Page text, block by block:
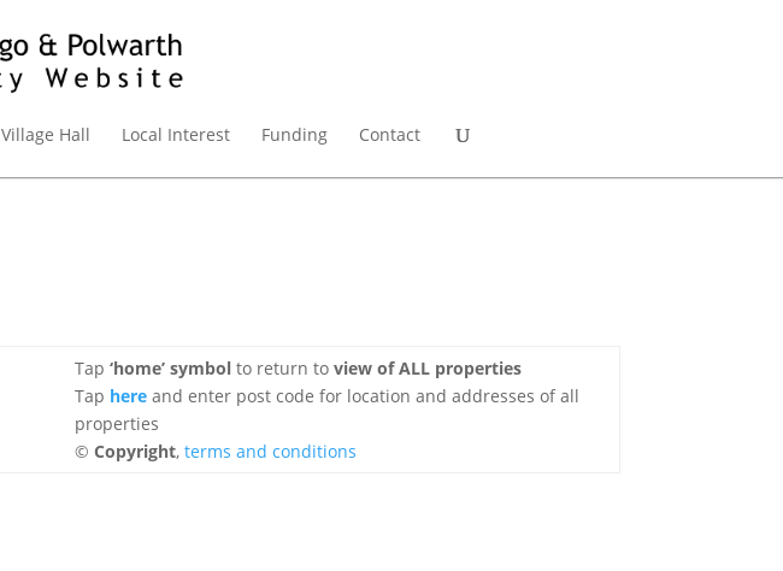
Village Hall Local Interest Funding Contact
Tap‘home’ symbol to return toview of ALL properties
Tap here and enter post code for location and addresses of all
properties
©Copyright,terms and conditions